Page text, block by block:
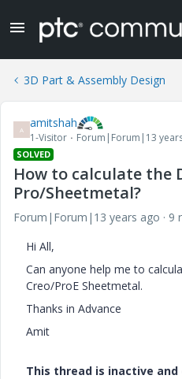
3D Part & Assembly Design
A amitshah
1-Visitor Forum|Forum|13
SOLVED
How to calculate the
Pro/Sheetmetal?
Forum|Forum|13 years ago
9
Hi All,
Can anyone help me to
Creo/ProE Sheetmetal.
Thanks in Advance
Amit
This thread is inactive and